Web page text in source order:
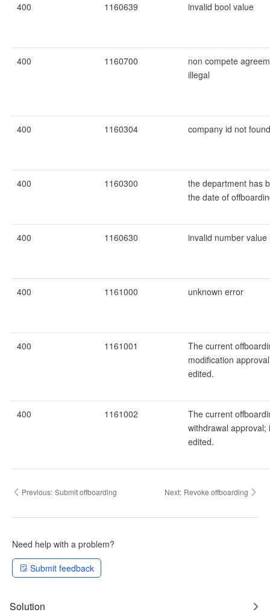
400 1160639 invalid bool value
400 1160700
non compete
illegal
400 1160304 company id not found
400 1160300
the department has
the date of
400 1160630 invalid number value
400 1161000 unknown error
400 1161001
The current
modification
edited.
400 1161002
The current
withdrawal approval;
edited.
Previous: Submit offboarding Next: Revoke offboarding
Need help with a problem?
Submit feedback
Solution